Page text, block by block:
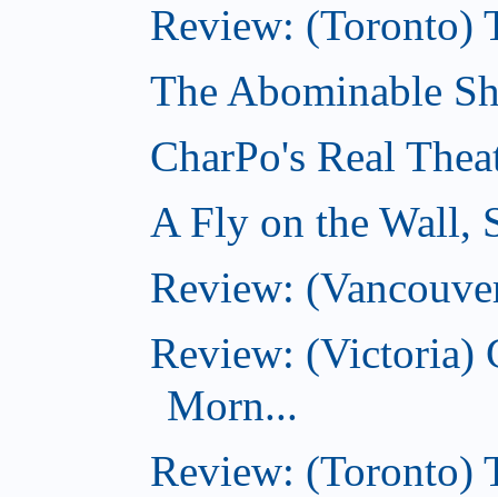
Review: (Toronto)
The Abominable
CharPo's Real
A Fly on the Wall,
Review:
Review: (Victoria)
Morn...
Review: (Toronto)